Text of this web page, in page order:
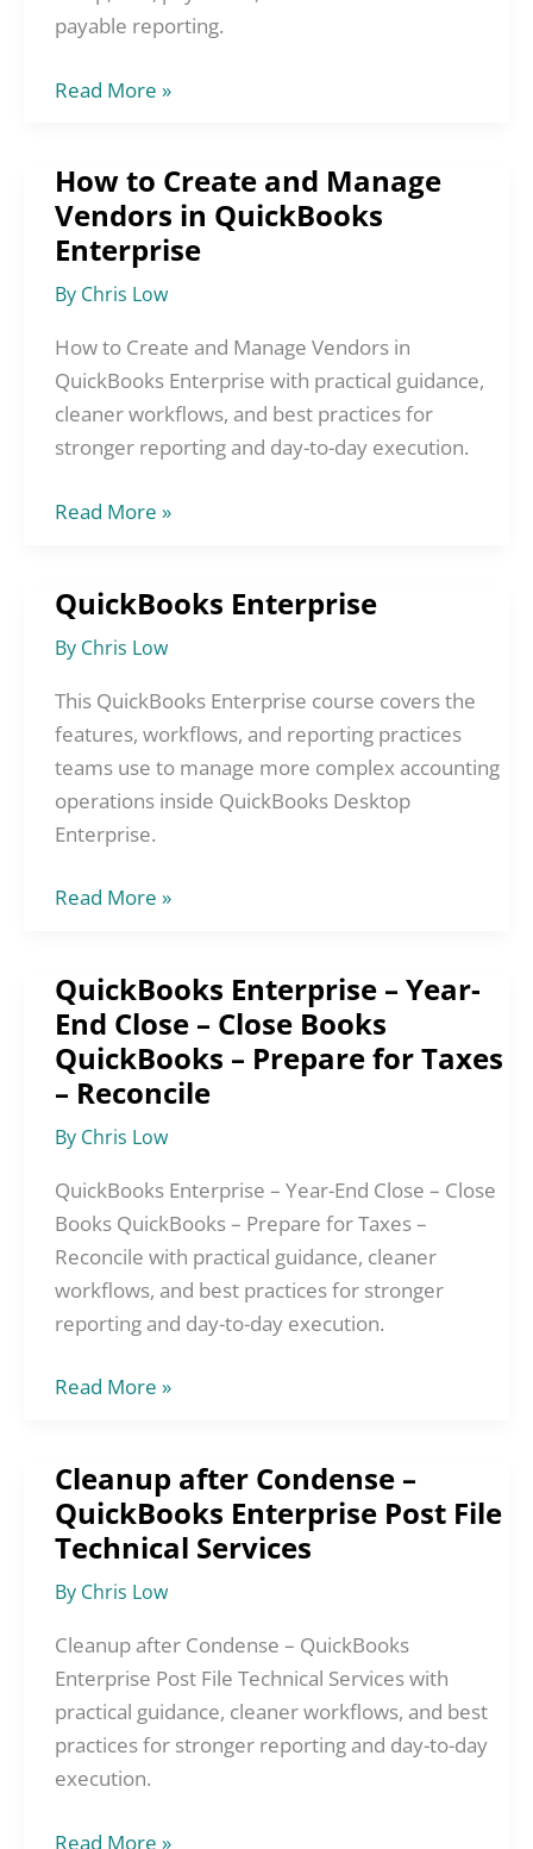
payable reporting.
Enterprise
Read More »
How to Create and Manage
Vendors in QuickBooks
Enterprise
By Chris Low
How to Create and Manage Vendors in
QuickBooks Enterprise with practical guidance,
cleaner workflows, and best practices for
stronger reporting and day-to-day execution.
How
to
Create
Manage
Vendors
in
QuickBooks
Enterprise
Read More »
QuickBooks Enterprise
By Chris Low
This QuickBooks Enterprise course covers the
features, workflows, and reporting practices
teams use to manage more complex accounting
operations inside QuickBooks Desktop
Enterprise.
QuickBooks
Enterprise
Read More »
QuickBooks Enterprise – Year-
End Close – Close Books
QuickBooks – Prepare for Taxes
– Reconcile
By Chris Low
QuickBooks Enterprise – Year-End Close – Close
Books QuickBooks – Prepare for Taxes –
Reconcile with practical guidance, cleaner
workflows, and best practices for stronger
reporting and day-to-day execution.
QuickBooks
Enterprise
–
Year-
Close
–
Close
Books
QuickBooks
–
for
Reconcile
Read More »
Cleanup after Condense –
QuickBooks Enterprise Post File
Technical Services
By Chris Low
Cleanup after Condense – QuickBooks
Enterprise Post File Technical Services with
practical guidance, cleaner workflows, and best
practices for stronger reporting and day-to-day
execution.
Cleanup
after
Condense
QuickBooks
Enterprise
Post
File
Technical
Services
Read More »